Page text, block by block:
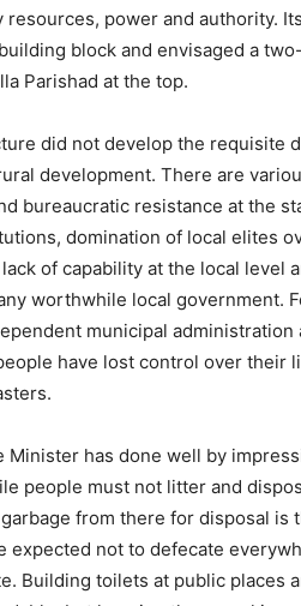
resources, power and authority.
block and envisaged a
Parishad at the top.
did not develop the requisite
development. There are
bureaucratic resistance at the
domination of local elites
of capability at the local level
worthwhile local government.
municipal
have lost control over their
Minister has done well by
people must not litter and
from there for disposal is
expected not to defecate
Building toilets at public places